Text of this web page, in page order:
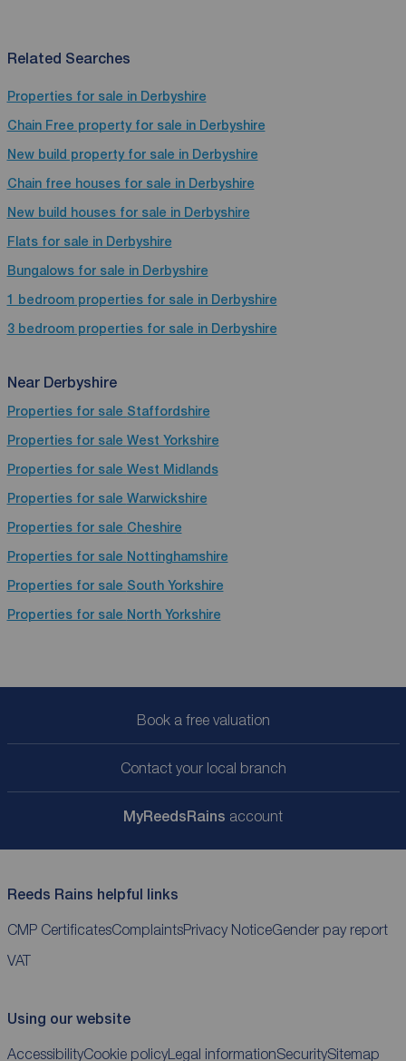
Related Searches
Properties for sale in Derbyshire
Chain Free property for sale in Derbyshire
New build property for sale in Derbyshire
Chain free houses for sale in Derbyshire
New build houses for sale in Derbyshire
Flats for sale in Derbyshire
Bungalows for sale in Derbyshire
1 bedroom properties for sale in Derbyshire
3 bedroom properties for sale in Derbyshire
Near Derbyshire
Properties for sale Staffordshire
Properties for sale West Yorkshire
Properties for sale West Midlands
Properties for sale Warwickshire
Properties for sale Cheshire
Properties for sale Nottinghamshire
Properties for sale South Yorkshire
Properties for sale North Yorkshire
Book a free valuation
Contact your local branch
MyReedsRains account
Reeds Rains helpful links
CMP CertificatesComplaintsPrivacy NoticeGender pay report
VAT
Using our website
AccessibilityCookie policyLegal informationSecuritySitemap